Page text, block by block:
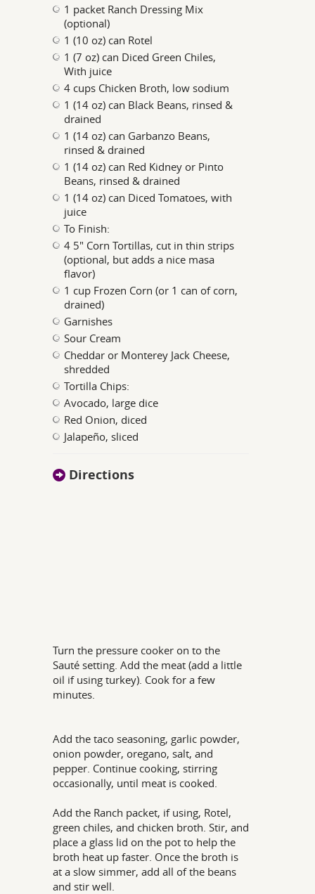
1 packet Ranch Dressing Mix
(optional)
1 (10 oz) can Rotel
1 (7 oz) can Diced Green Chiles,
With juice
4 cups Chicken Broth, low sodium
1 (14 oz) can Black Beans, rinsed &
drained
1 (14 oz) can Garbanzo Beans,
rinsed & drained
1 (14 oz) can Red Kidney or Pinto
Beans, rinsed & drained
1 (14 oz) can Diced Tomatoes, with
juice
To Finish:
4 5" Corn Tortillas, cut in thin strips
(optional, but adds a nice masa
flavor)
1 cup Frozen Corn (or 1 can of corn,
drained)
Garnishes
Sour Cream
Cheddar or Monterey Jack Cheese,
shredded
Tortilla Chips:
Avocado, large dice
Red Onion, diced
Jalapeño, sliced
Directions
Turn the pressure cooker on to the
Sauté setting. Add the meat (add a little
oil if using turkey). Cook for a few
minutes.
Add the taco seasoning, garlic powder,
onion powder, oregano, salt, and
pepper. Continue cooking, stirring
occasionally, until meat is cooked.
Add the Ranch packet, if using, Rotel,
green chiles, and chicken broth. Stir, and
place a glass lid on the pot to help the
broth heat up faster. Once the broth is
at a slow simmer, add all of the beans
and stir well.